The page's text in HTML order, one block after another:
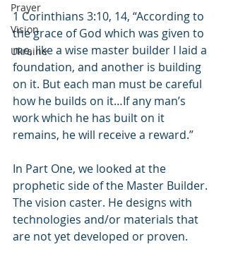
Prayer
Vision
Ukraine
1 Corinthians 3:10, 14, “According to
the grace of God which was given to
me, like a wise master builder I laid a
foundation, and another is building
on it. But each man must be careful
how he builds on it…If any man’s
work which he has built on it
remains, he will receive a reward.”
In Part One, we looked at the
prophetic side of the Master Builder.
The vision caster. He designs with
technologies and/or materials that
are not yet developed or proven.